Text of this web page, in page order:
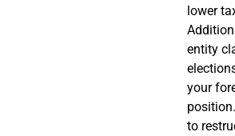
lower
entity
your
to